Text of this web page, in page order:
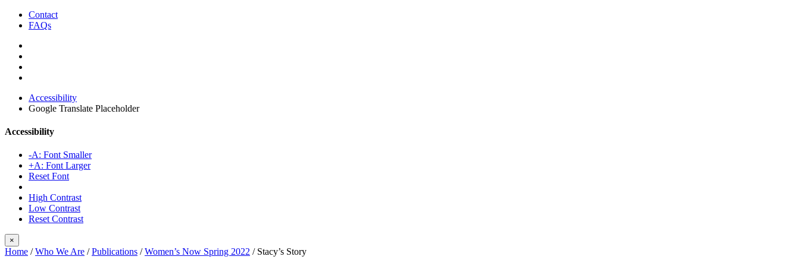
Contact
FAQs
Accessibility
Google Translate Placeholder
Accessibility
-A: Font Smaller
+A: Font Larger
Reset Font
High Contrast
Low Contrast
Reset Contrast
×
Home /Who We Are /Publications /Women’s Now Spring 2022 / Stacy’s Story